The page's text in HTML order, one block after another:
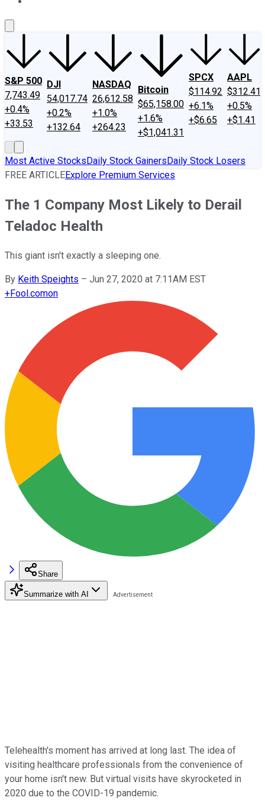
S&P 500
7,743.49
+0.4%
+33.53
DJI
54,017.74
+0.2%
+132.64
NASDAQ
26,612.58
+1.0%
+264.23
Bitcoin
$65,158.00
+1.6%
+$1,041.31
SPCX
$114.92
+6.1%
+$6.65
AAPL
$312.41
+0.5%
+$1.41
Most Active StocksDaily Stock GainersDaily Stock Losers
FREE ARTICLEExplore Premium Services
The 1 Company Most Likely to Derail
Teladoc Health
This giant isn't exactly a sleeping one.
By Keith Speights – Jun 27, 2020 at 7:11AM EST
+Fool.comon
Share
Summarize with AI
Telehealth's moment has arrived at long last. The idea of
visiting healthcare professionals from the convenience of
your home isn't new. But virtual visits have skyrocketed in
2020 due to the COVID-19 pandemic.